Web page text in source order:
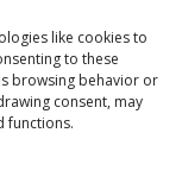
like cookies to
to these
browsing behavior or
consent, may
functions.
for SEO Success: A